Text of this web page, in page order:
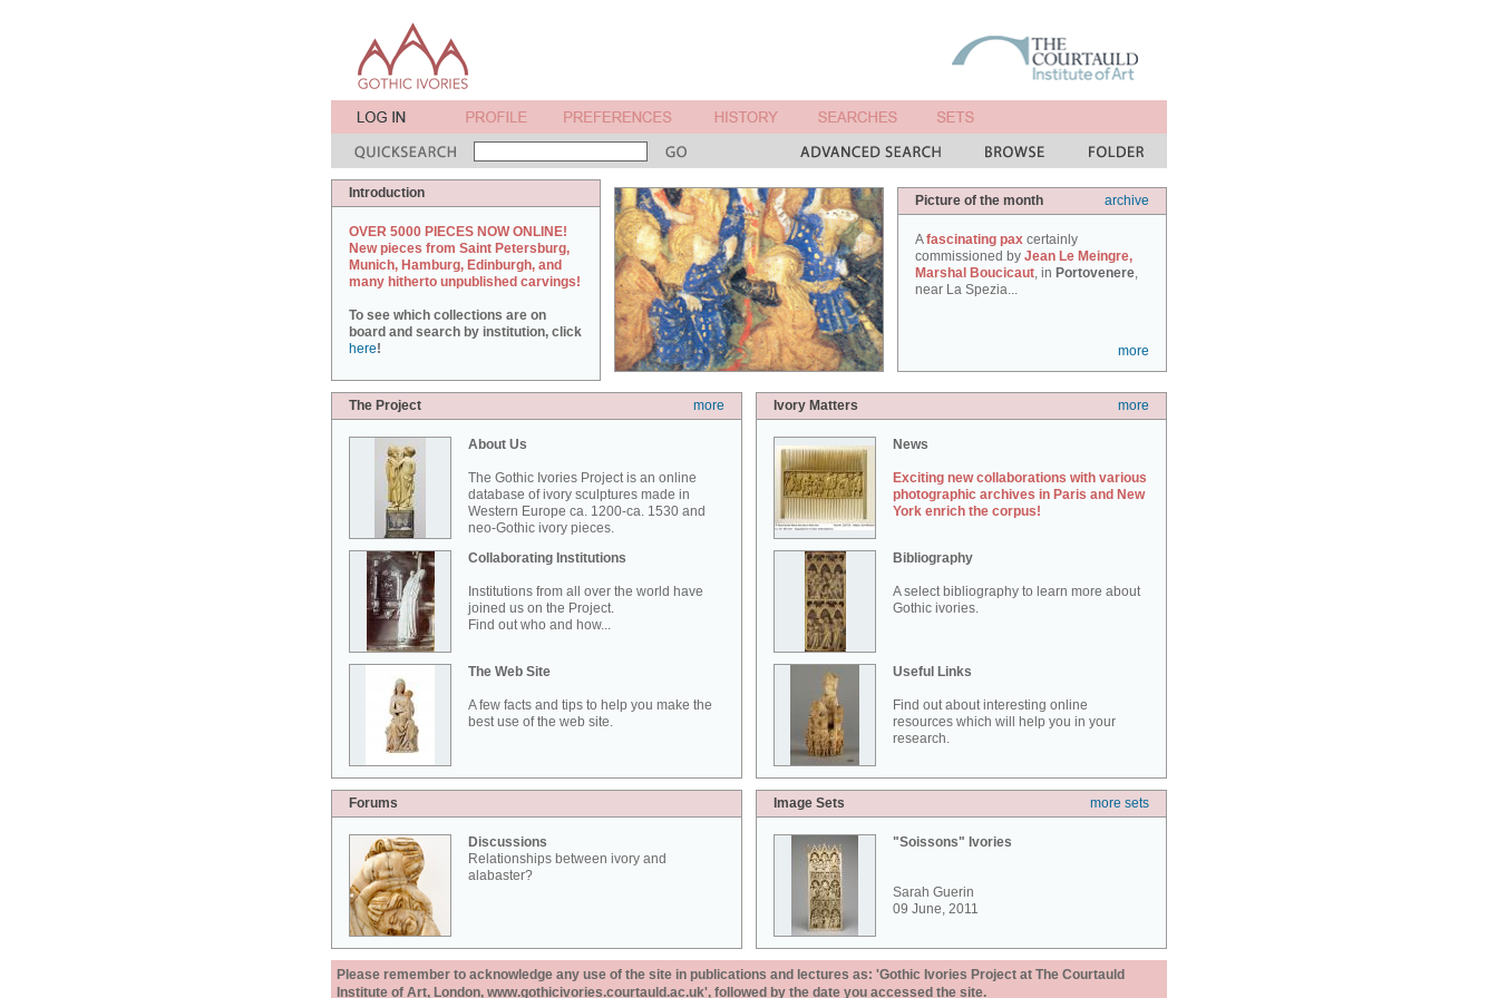
Introduction
OVER 5000 PIECES NOW ONLINE!
New pieces from Saint Petersburg,
Munich, Hamburg, Edinburgh, and
many hitherto unpublished carvings!
To see which collections are on
board and search by institution, click
here!
Picture of the month archive
Afascinating pax certainly
commissioned by Jean Le Meingre,
Marshal Boucicaut, in Portovenere,
near La Spezia...
more
The Project more
About Us
The Gothic Ivories Project is an online
database of ivory sculptures made in
Western Europe ca. 1200-ca. 1530 and
neo-Gothic ivory pieces.
Collaborating Institutions
Institutions from all over the world have
joined us on the Project.
Find out who and how...
The Web Site
A few facts and tips to help you make the
best use of the web site.
Ivory Matters more
News
Exciting new collaborations with various
photographic archives in Paris and New
York enrich the corpus!
Bibliography
A select bibliography to learn more about
Gothic ivories.
Useful Links
Find out about interesting online
resources which will help you in your
research.
Forums
Discussions
Relationships between ivory and
alabaster?
Image Sets more sets
"Soissons" Ivories
Sarah Guerin
09 June, 2011
Please remember to acknowledge any use of the site in publications and lectures as: 'Gothic Ivories Project at The Courtauld
Institute of Art, London, www.gothicivories.courtauld.ac.uk', followed by the date you accessed the site.